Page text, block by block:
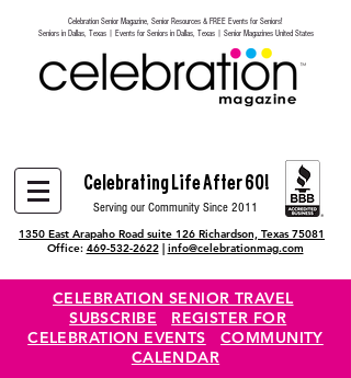
Heading 6
Celebration Senior Magazine, Senior Resources & FREE Events for Seniors!
Seniors in Dallas, Texas | Events for Seniors in Dallas, Texas | Senior Magazines United States
Celebrating Life After 60!
Serving our Community Since 2011
1350 East Arapaho Road suite 126 Richardson, Texas 75081
Office: 469-532-2622| info@celebrationmag.com
CELEBRATION SENIOR TRAVEL
SUBSCRIBE
REGISTER FOR
CELEBRATION EVENTS
COMMUNITY
CALENDAR